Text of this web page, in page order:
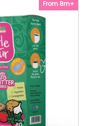
From 8m+